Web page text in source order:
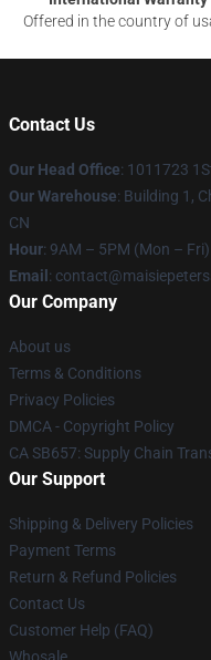
Offered in the country of
Contact Us
Our Head Office: 1011723
Our Warehouse: Building 1,
CN
Hour: 9AM – 5PM (Mon – Fri)
Email :
Our Company
About us
Terms & Conditions
Privacy Policies
DMCA - Copyright Policy
CA SB657: Supply Chain
Our Support
Shipping & Delivery Policies
Payment Terms
Return & Refund Policies
Contact Us
Customer Help (FAQ)